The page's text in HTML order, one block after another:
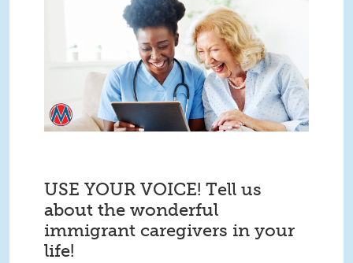
USE YOUR VOICE! Tell us
about the wonderful
immigrant caregivers in your
life!